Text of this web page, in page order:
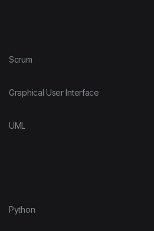
Scrum
Graphical User Interface
UML
Python